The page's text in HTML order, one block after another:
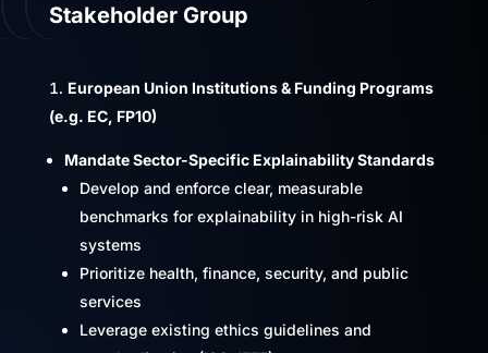
Stakeholder Group
European Union Institutions & Funding Programs
(e.g. EC, FP10)
Mandate Sector-Specific Explainability Standards
Develop and enforce clear, measurable
benchmarks for explainability in high-risk AI
systems
Prioritize health, finance, security, and public
services
Leverage existing ethics guidelines and